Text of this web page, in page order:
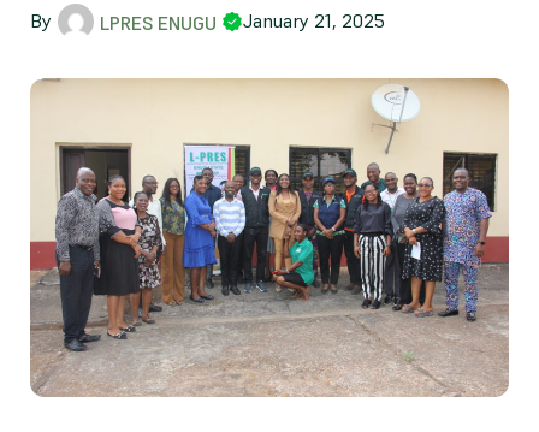
By LPRES ENUGU January 21, 2025